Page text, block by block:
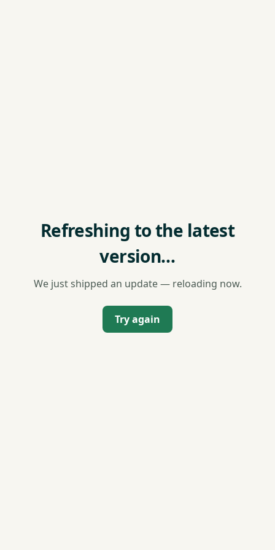
Refreshing to the latest
version…
We just shipped an update — reloading now.
Try again